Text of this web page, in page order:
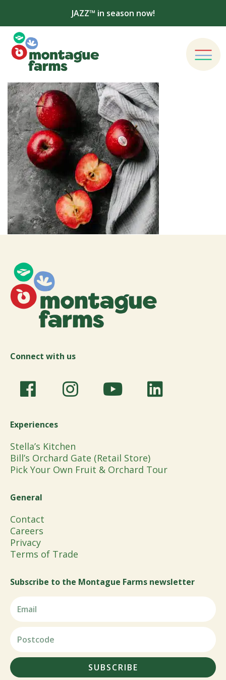
JAZZ™ in season now!
Connect with us
Experiences
Stella’s Kitchen
Bill’s Orchard Gate (Retail Store)
Pick Your Own Fruit & Orchard Tour
General
Contact
Careers
Privacy
Terms of Trade
Subscribe to the Montague Farms newsletter
SUBSCRIBE